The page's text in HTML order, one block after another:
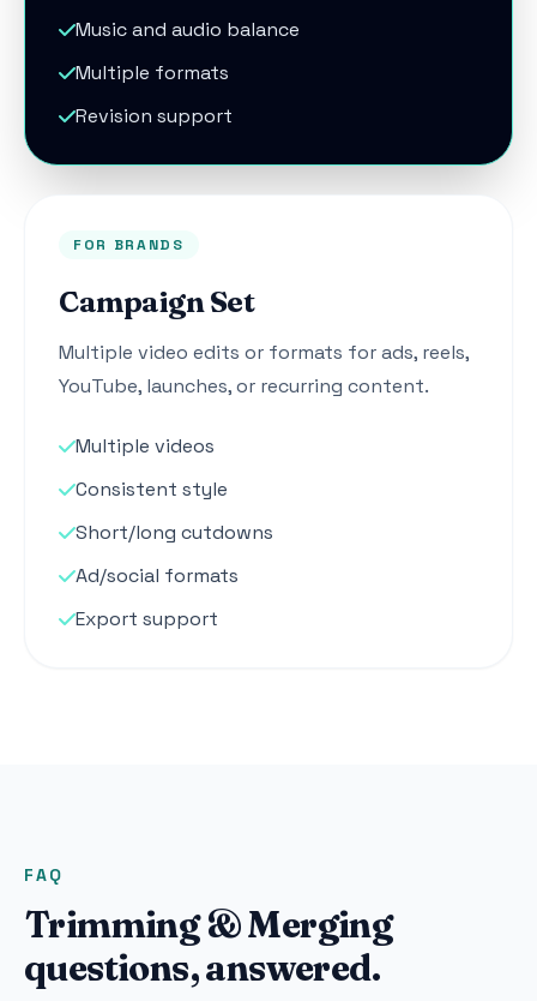
Music and audio balance
Multiple formats
Revision support
FOR BRANDS
Campaign Set
Multiple video edits or formats for ads, reels,
YouTube, launches, or recurring content.
Multiple videos
Consistent style
Short/long cutdowns
Ad/social formats
Export support
FAQ
Trimming & Merging
questions, answered.